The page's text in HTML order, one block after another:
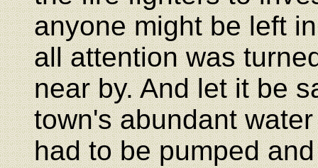
anyone might be left
all attention was
near by. And let it be
town's abundant
had to be pumped